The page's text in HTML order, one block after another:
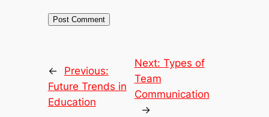
←
Previous:
Future Trends in
Education
Next: Types of
Team
Communication
→